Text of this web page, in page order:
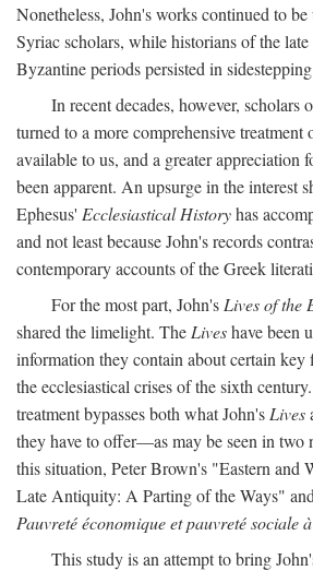
Nonetheless, John's works continued to
Syriac scholars, while historians of the
Byzantine periods persisted in
In recent decades, however, scholars
turned to a more comprehensive treatment
available to us, and a greater appreciation
been apparent. An upsurge in the interest
Ephesus' Ecclesiastical Historyhas
and not least because John's records
contemporary accounts of the Greek
For the most part, John's Lives of the
shared the limelight. The Liveshave been
information they contain about certain key
the ecclesiastical crises of the sixth
treatment bypasses both what John's Lives
they have to offer—as may be seen in two
this situation, Peter Brown's "Eastern and
Late Antiquity: A Parting of the Ways"
Pauvreté économique et pauvreté sociale
This study is an attempt to bring